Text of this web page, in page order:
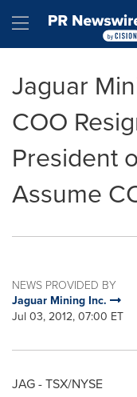
Hamburger
Jaguar
COO
President
Assume
NEWS PROVIDED BY
Jaguar Mining Inc.
Jul 03, 2012, 07:00 ET
JAG - TSX/NYSE